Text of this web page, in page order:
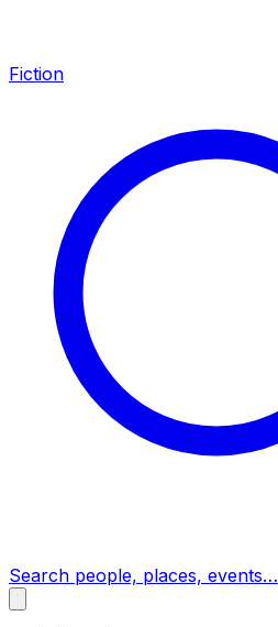
Fiction
Search people, places, events…